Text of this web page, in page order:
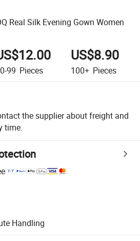
Real Silk Evening Gown Women
99 Pieces
US$8.90
100+ Pieces
the supplier about freight and
time.
Handling